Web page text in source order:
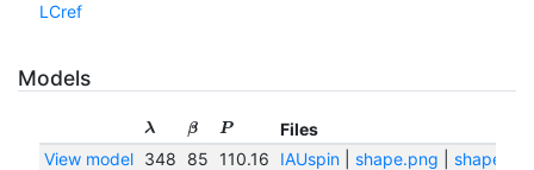
LCref
Models
λ β P
Files
View model
348 85 110.16 IAUspin| shape.png shape.txt